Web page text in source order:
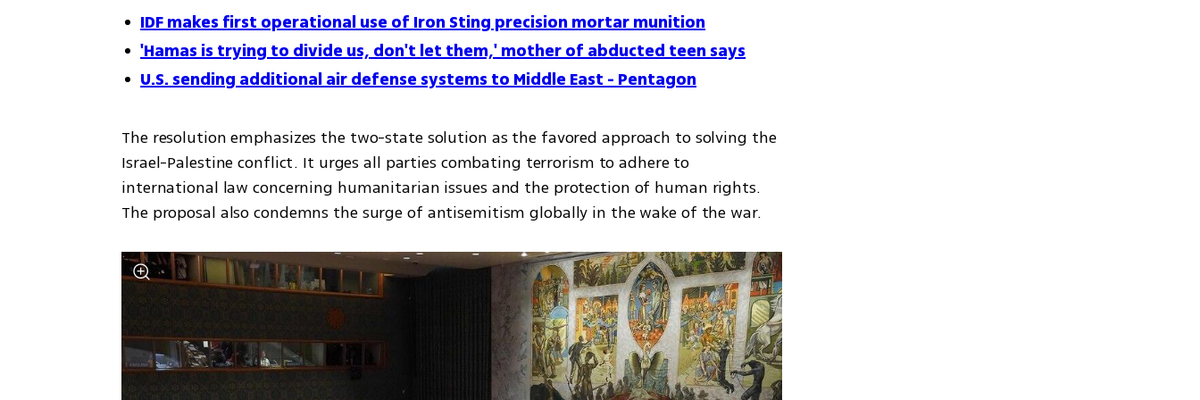
IDF makes first operational use of Iron Sting precision mortar munition
'Hamas is trying to divide us, don't let them,' mother of abducted teen says
U.S. sending additional air defense systems to Middle East - Pentagon
The resolution emphasizes the two-state solution as the favored approach to solving the
Israel-Palestine conflict. It urges all parties combating terrorism to adhere to
international law concerning humanitarian issues and the protection of human rights.
The proposal also condemns the surge of antisemitism globally in the wake of the war.